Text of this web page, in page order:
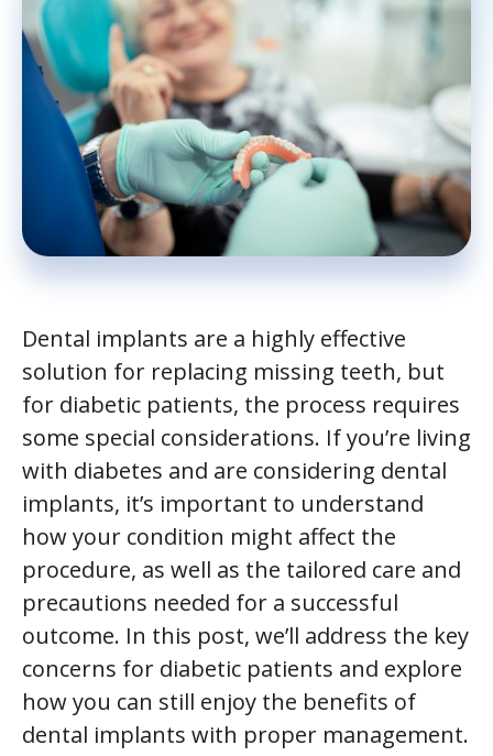
Dental implants are a highly effective
solution for replacing missing teeth, but
for diabetic patients, the process requires
some special considerations. If you’re living
with diabetes and are considering dental
implants, it’s important to understand
how your condition might affect the
procedure, as well as the tailored care and
precautions needed for a successful
outcome. In this post, we’ll address the key
concerns for diabetic patients and explore
how you can still enjoy the benefits of
dental implants with proper management.